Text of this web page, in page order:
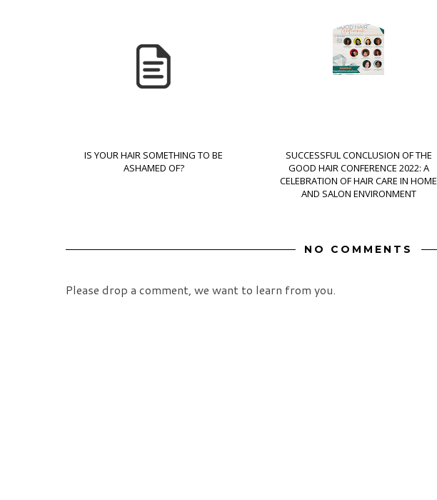
IS YOUR HAIR SOMETHING TO BE
ASHAMED OF?
SUCCESSFUL CONCLUSION OF THE
GOOD HAIR CONFERENCE 2022: A
CELEBRATION OF HAIR CARE IN HOME
AND SALON ENVIRONMENT
NO COMMENTS
Please drop a comment, we want to learn from you.